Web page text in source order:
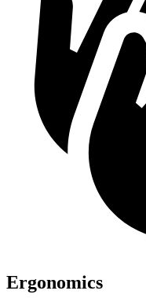
Ergonomics